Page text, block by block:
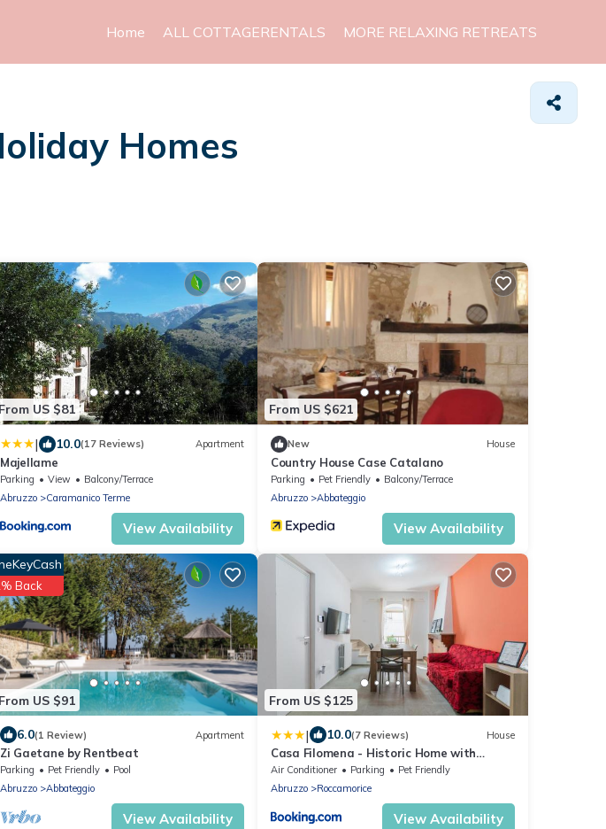
Home ALL COTTAGERENTALS MORE RELAXING RETREATS
Homes
From US $81
| 10.0(17 Reviews) Apartment
Majellame
Parking View
Balcony/Terrace
Abruzzo
Caramanico Terme
View Availability
From US $621
New House
Country House Case Catalano
Parking Pet Friendly
Balcony/Terrace
Abruzzo
Abbateggio
View Availability
From US $91
Back
6.0(1 Review) Apartment
Zi Gaetane by Rentbeat
Parking Pet Friendly
Pool
Abruzzo
Abbateggio
View Availability
From US $125
| 10.0(7 Reviews) House
Casa Filomena - Historic Home with
Modern Comforts
Air Conditioner Parking
Pet Friendly
Abruzzo
Roccamorice
View Availability